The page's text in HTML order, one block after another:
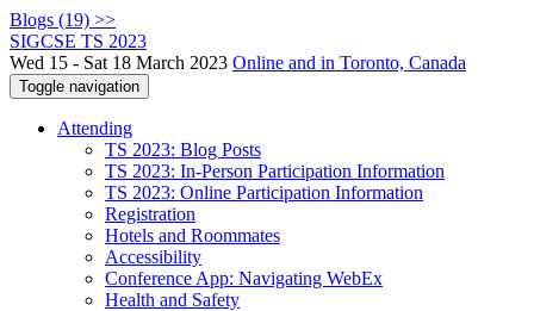
Blogs (19) >>
SIGCSE TS 2023
Wed 15 - Sat 18 March 2023 Online and in Toronto, Canada
Toggle navigation
Attending
TS 2023: Blog Posts
TS 2023: In-Person Participation Information
TS 2023: Online Participation Information
Registration
Hotels and Roommates
Accessibility
Conference App: Navigating WebEx
Health and Safety